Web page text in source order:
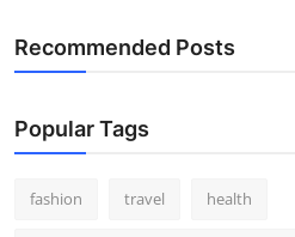
Recommended Posts
Popular Tags
fashion travel health